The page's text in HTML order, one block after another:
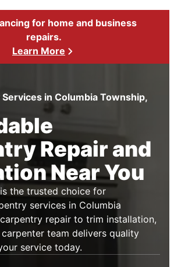
for home and business
repairs.
Learn More
in Columbia Township,
Repair and
Near You
the trusted choice for
services in Columbia
repair to trim installation,
team delivers quality
service today.